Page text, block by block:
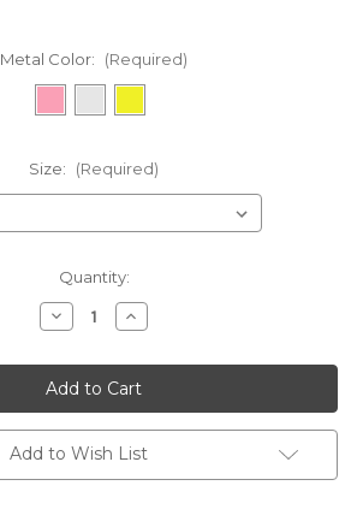
Metal Color: (Required)
Size: (Required)
Quantity:
Decrease
Quantity
undefined
Increase
Quantity
undefined
Add to Wish List